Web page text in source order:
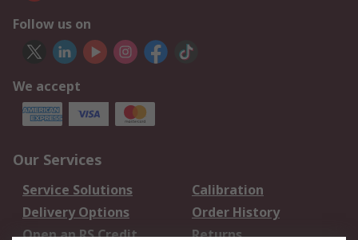
Follow us on
We accept
Our Services
Service Solutions
Calibration
Delivery Options
Order History
Open an RS Credit
Returns